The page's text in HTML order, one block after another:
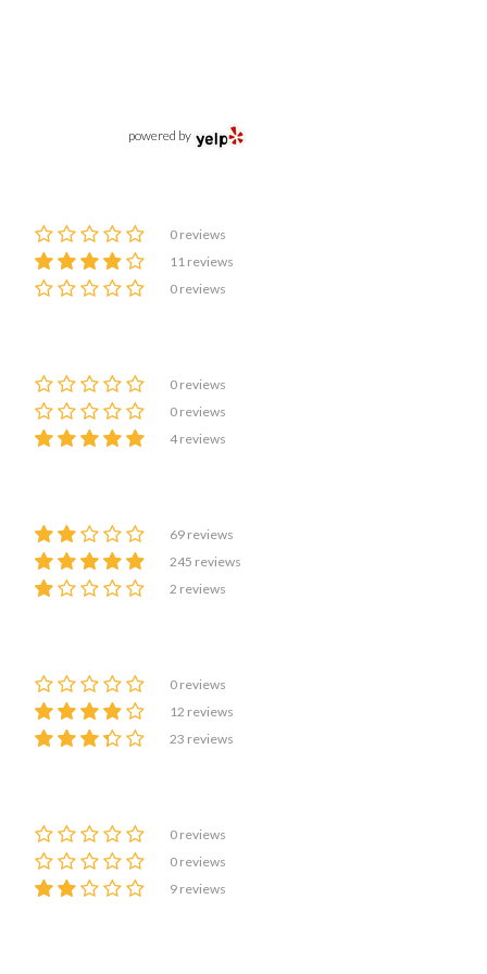
powered by
0 reviews
11 reviews
0 reviews
0 reviews
0 reviews
4 reviews
69 reviews
245 reviews
2 reviews
0 reviews
12 reviews
23 reviews
0 reviews
0 reviews
9 reviews